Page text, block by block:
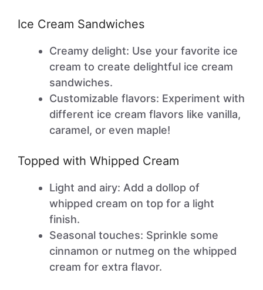
Ice Cream Sandwiches
Creamy delight: Use your favorite ice
cream to create delightful ice cream
sandwiches.
Customizable flavors: Experiment with
different ice cream flavors like vanilla,
caramel, or even maple!
Topped with Whipped Cream
Light and airy: Add a dollop of
whipped cream on top for a light
finish.
Seasonal touches: Sprinkle some
cinnamon or nutmeg on the whipped
cream for extra flavor.